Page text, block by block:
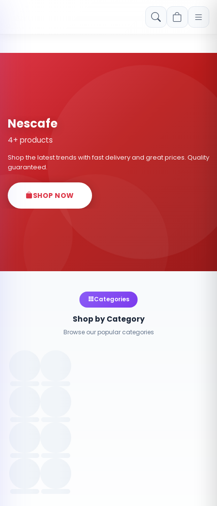
Free shipping on orders over Rs. 999! Use code: FREESHIP
Nescafe
4+ products
Shop the latest trends with fast delivery and great prices. Quality
guaranteed.
SHOP NOW
Categories
Shop by Category
Browse our popular categories